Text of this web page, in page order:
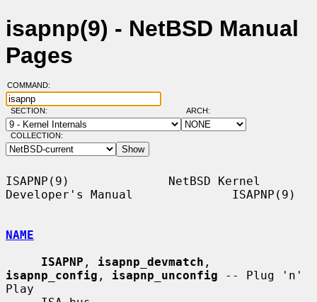
isapnp(9) - NetBSD Manual
Pages
COMMAND:
SECTION: ARCH:
COLLECTION:
ISAPNP(9)              NetBSD Kernel
Developer's Manual              ISAPNP(9)
NAME
ISAPNP , isapnp_devmatch
isapnp_config , isapnp_unconfig -- Plug 'n'
Play